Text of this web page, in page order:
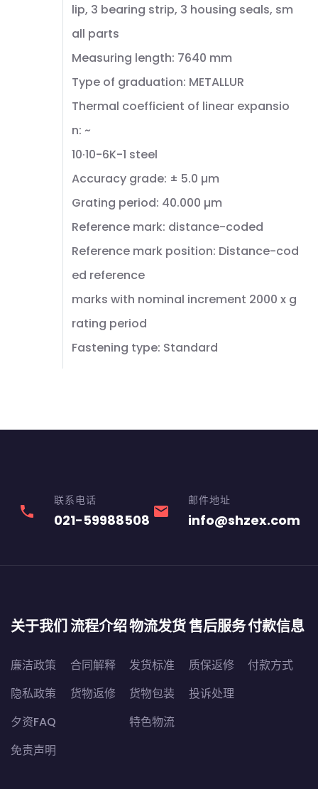
lip, 3 bearing strip, 3 housing seals, sm
all parts
Measuring length: 7640 mm
Type of graduation: METALLUR
Thermal coefficient of linear expansio
n: ~
10·10-6K-1 steel
Accuracy grade: ± 5.0 µm
Grating period: 40.000 µm
Reference mark: distance-coded
Reference mark position: Distance-cod
ed reference
marks with nominal increment 2000 x g
rating period
Fastening type: Standard
phone
联系电话
021-59988508 email
邮件地址
info@shzex.com
关于我们
廉洁政策
隐私政策
夕资FAQ
免责声明
流程介绍
合同解释
货物返修
物流发货
发货标准
货物包装
特色物流
售后服务
质保返修
投诉处理
付款信息
付款方式